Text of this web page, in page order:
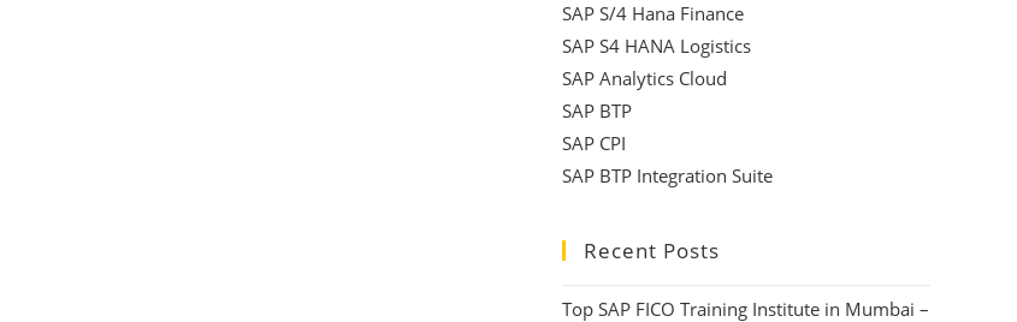
SAP S/4 Hana Finance
SAP S4 HANA Logistics
SAP Analytics Cloud
SAP BTP
SAP CPI
SAP BTP Integration Suite
Recent Posts
Top SAP FICO Training Institute in Mumbai –